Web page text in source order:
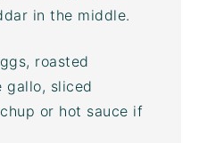
in the middle.
roasted
gallo, sliced
or hot sauce if